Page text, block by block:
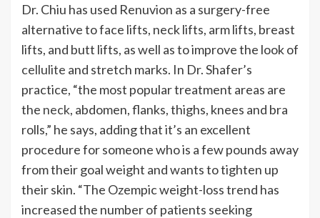
Dr. Chiu has used Renuvion as a surgery-free
alternative to face lifts, neck lifts, arm lifts, breast
lifts, and butt lifts, as well as to improve the look of
cellulite and stretch marks. In Dr.Shafer’s
practice, “the most popular treatment areas are
the neck, abdomen, flanks, thighs, knees and bra
rolls,” he says, adding thatit’s an excellent
procedure for someone who is a few pounds away
from their goal weight and wants to tighten up
their skin. “The Ozempic weight-loss trend has
increased the number of patients seeking